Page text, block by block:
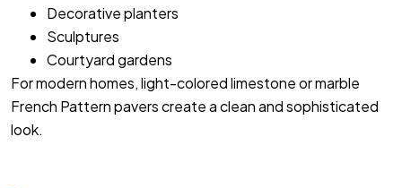
Decorative planters
Sculptures
Courtyard gardens
For modern homes, light-colored limestone or marble
French Pattern pavers create a clean and sophisticated
look.